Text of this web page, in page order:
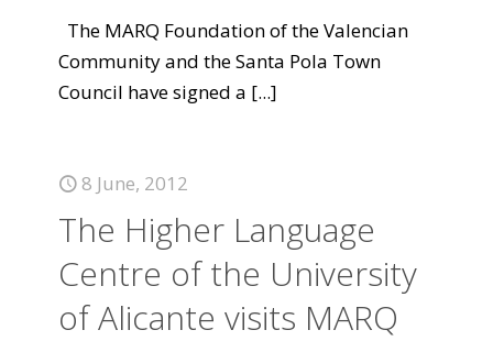
The MARQ Foundation of the Valencian
Community and the Santa Pola Town
Council have signed a [...]
8 June, 2012
The Higher Language
Centre of the University
of Alicante visits MARQ